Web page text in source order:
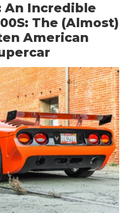
An Incredible
The (Almost)
American